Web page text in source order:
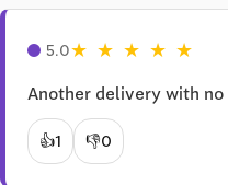
5.0★ ★ ★ ★ ★
Another delivery with no
👍1 👎0